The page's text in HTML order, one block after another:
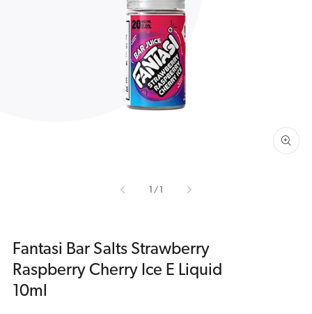
Open
media
1
in
gallery
view
/of
Fantasi Bar Salts Strawberry
Raspberry Cherry Ice E Liquid
10ml